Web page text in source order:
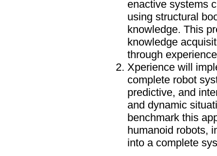
enactive systems
using structural
knowledge. This
knowledge
through
Xperience will
complete robot
predictive, and
and dynamic
benchmark this
humanoid robots,
into a complete